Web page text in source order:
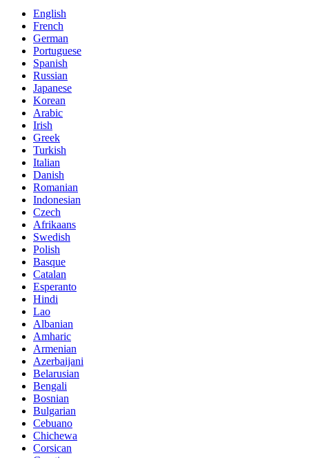
English
French
German
Portuguese
Spanish
Russian
Japanese
Korean
Arabic
Irish
Greek
Turkish
Italian
Danish
Romanian
Indonesian
Czech
Afrikaans
Swedish
Polish
Basque
Catalan
Esperanto
Hindi
Lao
Albanian
Amharic
Armenian
Azerbaijani
Belarusian
Bengali
Bosnian
Bulgarian
Cebuano
Chichewa
Corsican